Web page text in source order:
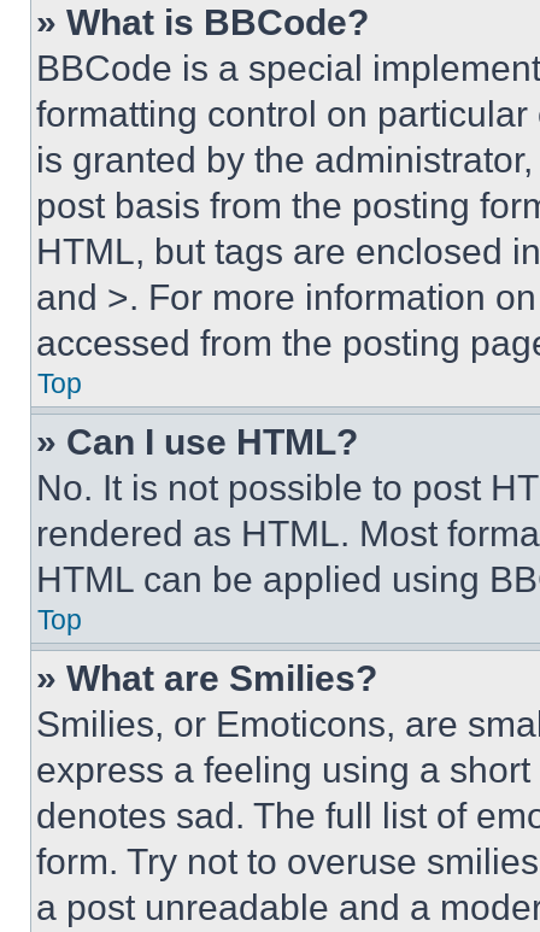
» What is BBCode?
BBCode is a special
formatting control on
is granted by the
post basis from the posting
HTML, but tags are enclosed
and >. For more information
accessed from the posting
Top
» Can I use HTML?
No. It is not possible to post
rendered as HTML. Most
HTML can be applied using
Top
» What are Smilies?
Smilies, or Emoticons, are
express a feeling using a
denotes sad. The full list of
form. Try not to overuse
a post unreadable and a